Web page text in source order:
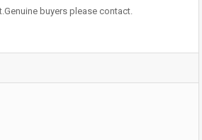
buyers please contact.